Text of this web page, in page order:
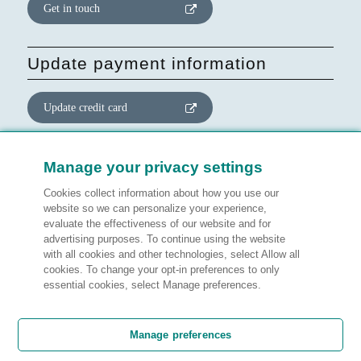
Get in touch
Update payment information
Update credit card
Update website consent
Manage preferences
Legal information
Manage your privacy settings
Cookies collect information about how you use our
website so we can personalize your experience,
evaluate the effectiveness of our website and for
advertising purposes. To continue using the website
with all cookies and other technologies, select Allow all
cookies. To change your opt-in preferences to only
essential cookies, select Manage preferences.
Manage preferences